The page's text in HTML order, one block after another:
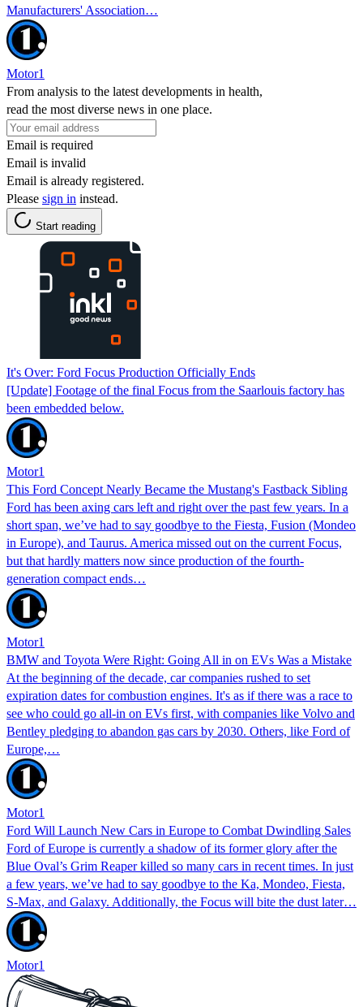
Manufacturers' Association…
Motor1
From analysis to the latest developments in health,
read the most diverse news in one place.
Email is required
Email is invalid
Email is already registered.
Please sign in instead.
Start reading
It's Over: Ford Focus Production Officially Ends
[Update] Footage of the final Focus from the Saarlouis factory has
been embedded below.
Motor1
This Ford Concept Nearly Became the Mustang's Fastback Sibling
Ford has been axing cars left and right over the past few years. In a
short span, we’ve had to say goodbye to the Fiesta, Fusion (Mondeo
in Europe), and Taurus. America missed out on the current Focus,
but that hardly matters now since production of the fourth-
generation compact ends…
Motor1
BMW and Toyota Were Right: Going All in on EVs Was a Mistake
At the beginning of the decade, car companies rushed to set
expiration dates for combustion engines. It's as if there was a race to
see who could go all-in on EVs first, with companies like Volvo and
Bentley pledging to abandon gas cars by 2030. Others, like Ford of
Europe,…
Motor1
Ford Will Launch New Cars in Europe to Combat Dwindling Sales
Ford of Europe is currently a shadow of its former glory after the
Blue Oval’s Grim Reaper killed so many cars in recent times. In just
a few years, we’ve had to say goodbye to the Ka, Mondeo, Fiesta,
S-Max, and Galaxy. Additionally, the Focus will bite the dust later…
Motor1